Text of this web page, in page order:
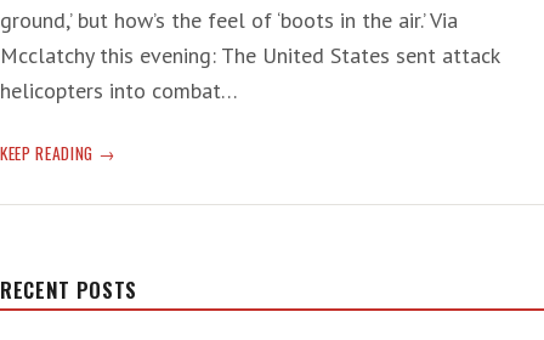
ground,’ but how’s the feel of ‘boots in the air.’ Via
Mcclatchy this evening: The United States sent attack
helicopters into combat…
KEEP READING CAKEWALK
—
STYLE
RECENT POSTS